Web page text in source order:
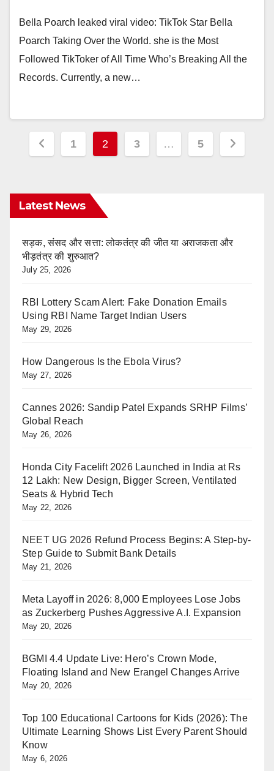
Bella Poarch leaked viral video: TikTok Star Bella
Poarch Taking Over the World. she is the Most
Followed TikToker of All Time Who’s Breaking All the
Records. Currently, a new…
Posts
1 2 3 … 5
Latest News
सड़क, संसद और सत्ता: लोकतंत्र की जीत या अराजकता और
भीड़तंत्र की शुरुआत?
July 25, 2026
RBI Lottery Scam Alert: Fake Donation Emails
Using RBI Name Target Indian Users
May 29, 2026
How Dangerous Is the Ebola Virus?
May 27, 2026
Cannes 2026: Sandip Patel Expands SRHP Films’
Global Reach
May 26, 2026
Honda City Facelift 2026 Launched in India at Rs
12 Lakh: New Design, Bigger Screen, Ventilated
Seats & Hybrid Tech
May 22, 2026
NEET UG 2026 Refund Process Begins: A Step-by-
Step Guide to Submit Bank Details
May 21, 2026
Meta Layoff in 2026: 8,000 Employees Lose Jobs
as Zuckerberg Pushes Aggressive A.I. Expansion
May 20, 2026
BGMI 4.4 Update Live: Hero’s Crown Mode,
Floating Island and New Erangel Changes Arrive
May 20, 2026
Top 100 Educational Cartoons for Kids (2026): The
Ultimate Learning Shows List Every Parent Should
Know
May 6, 2026